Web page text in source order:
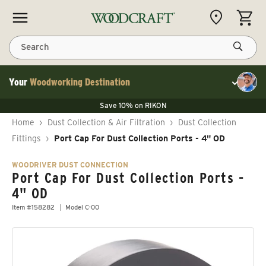
Skip to content
Your Woodworking Destination
Save 10% on LAGUNA
Save 10% on RIKON
FLASH SALE
Save 10% on LAGUNA
FLASH SALE
Toggle
Search
CART
Home › Dust Collection & Air Filtration ›
Dust Collection
Fittings
› Port Cap For Dust Collection Ports - 4" OD
WOODRIVER DUST CONNECTION
Port Cap For Dust Collection Ports -
4" OD
Item #158282 Model C-00